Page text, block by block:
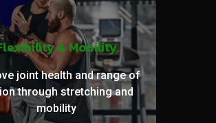
& Mobility
joint health and range of
through stretching and
mobility